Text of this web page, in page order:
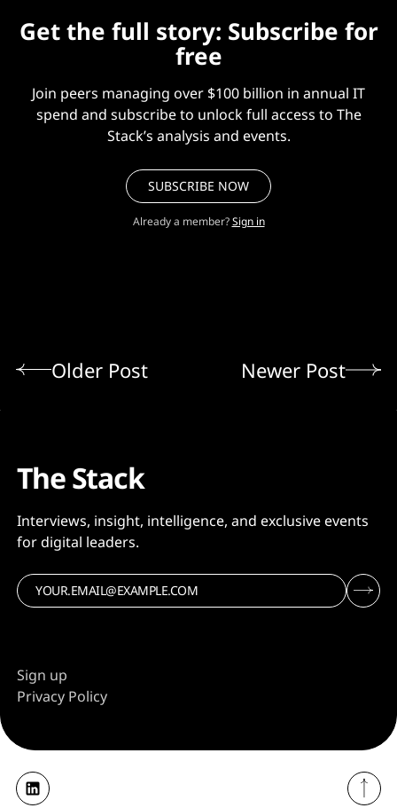
Get the full story: Subscribe for
free
Join peers managing over $100 billion in annual IT
spend and subscribe to unlock full access to The
Stack’s analysis and events.
SUBSCRIBE NOW
Already a member? Sign in
Older Post Newer Post
The Stack
Interviews, insight, intelligence, and exclusive events
for digital leaders.
Sign up
Privacy Policy